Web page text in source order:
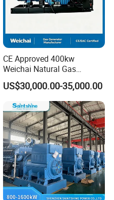
CE Approved 400kw
Weichai Natural Gas
Generator for Safe Power
Generation
US$30,000.00-35,000.00